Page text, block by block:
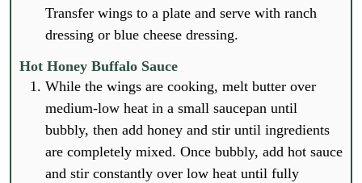
Transfer wings to a plate and serve with ranch
dressing or blue cheese dressing.
Hot Honey Buffalo Sauce
While the wings are cooking, melt butter over
medium-low heat in a small saucepan until
bubbly, then add honey and stir until ingredients
are completely mixed. Once bubbly, add hot sauce
and stir constantly over low heat until fully